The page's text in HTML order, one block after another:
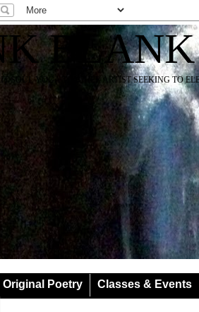
BLANK
SOUL YOGA TEACHER ARTIST SEEKING TO
Original Poetry
Classes & Events